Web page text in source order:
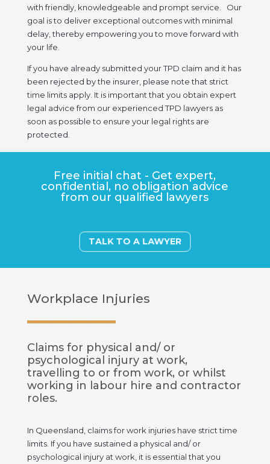
with friendly, knowledgeable and prompt service. Our
goal is to deliver exceptional outcomes with minimal
delay, thereby empowering you to move forward with
your life.
If you have already submitted your TPD claim and it has
been rejected by the insurer, please note that strict
time limits apply. It is important that you obtain expert
legal advice from our experienced TPD lawyers as
soon as possible to ensure your legal rights are
protected.
Free initial chat - Get expert,
confidential, no obligation advice
from our qualified lawyers
TALK TO A LAWYER
Workplace Injuries
Claims for physical and/ or
psychological injury at work,
travelling to or from work, or whilst
working in labour hire and contractor
roles.
In Queensland, claims for work injuries have strict time
limits. If you have sustained a physical and/ or
psychological injury at work, it is essential that you